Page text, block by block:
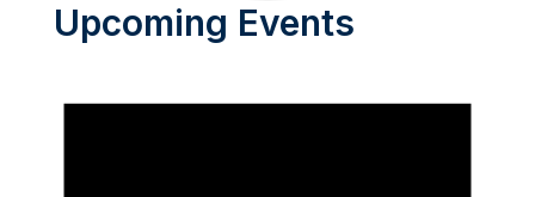
Upcoming Events
for